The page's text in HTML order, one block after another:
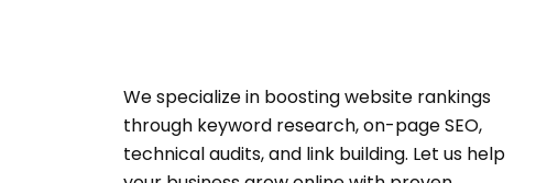
We specialize in boosting website rankings
through keyword research, on-page SEO,
technical audits, and link building. Let us help